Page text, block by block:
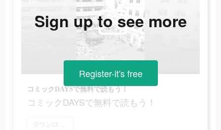
コミックDAYSで無料で読もう！
コミックDAYSで無料で読もう！
ダウンロード
Sign up to see more
Register-it's free